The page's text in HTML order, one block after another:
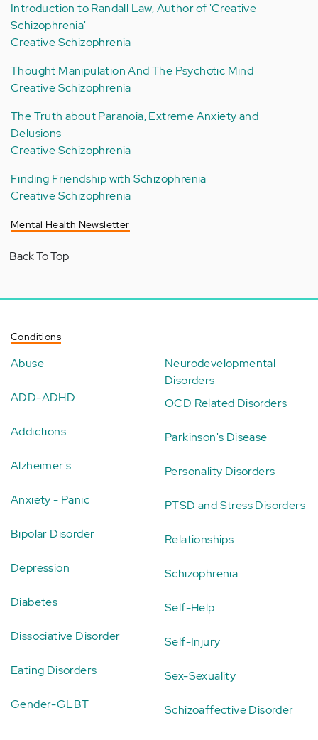
Introduction to Randall Law, Author of 'Creative
Schizophrenia'
Creative Schizophrenia
Thought Manipulation And The Psychotic Mind
Creative Schizophrenia
The Truth about Paranoia, Extreme Anxiety and
Delusions
Creative Schizophrenia
Finding Friendship with Schizophrenia
Creative Schizophrenia
Mental Health Newsletter
Back To Top
Conditions
Abuse
ADD-ADHD
Addictions
Alzheimer's
Anxiety - Panic
Bipolar Disorder
Depression
Diabetes
Dissociative Disorder
Eating Disorders
Gender-GLBT
Neurodevelopmental
Disorders
OCD Related Disorders
Parkinson's Disease
Personality Disorders
PTSD and Stress Disorders
Relationships
Schizophrenia
Self-Help
Self-Injury
Sex-Sexuality
Schizoaffective Disorder